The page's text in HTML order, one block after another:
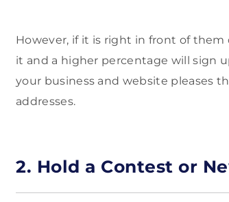
However, if it is right in front of them
it and a higher percentage will sign
your business and website pleases
addresses.
2. Hold a Contest or